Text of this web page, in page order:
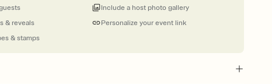
& reveals
& stamps
Personalize your event link
Include a host photo gallery